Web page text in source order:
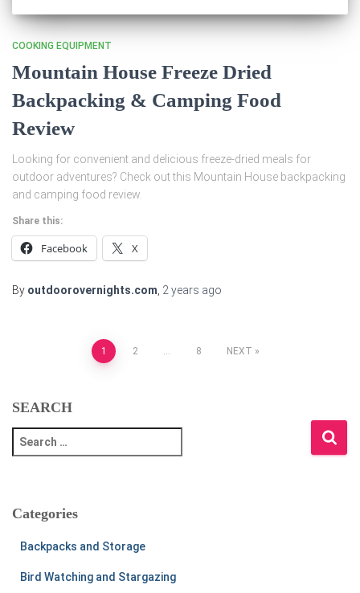
COOKING EQUIPMENT
Mountain House Freeze Dried
Backpacking & Camping Food
Review
Looking for convenient and delicious freeze-dried meals for
outdoor adventures? Check out this Mountain House backpacking
and camping food review.
Share this:
Facebook X
By outdoorovernights.com 2 years ago
1 2 … 8 NEXT
SEARCH
e
c
Categories
Backpacks and Storage
Bird Watching and Stargazing